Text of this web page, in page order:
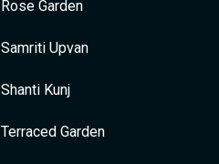
Rose Garden
Samriti Upvan
Shanti Kunj
Terraced Garden